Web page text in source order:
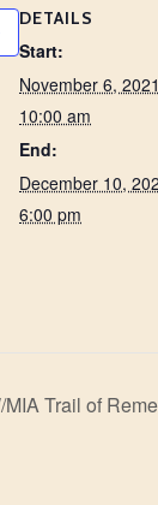
DETAILS
Start:
November 6,
10:00 am
End:
December 10,
6:00 pm
Trail of